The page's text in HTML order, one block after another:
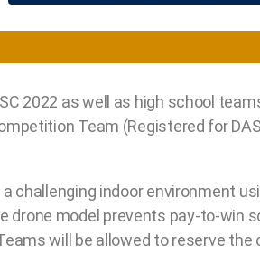
2022 as well as high school
Team (Registered for
indoor environment
drone model prevents pay-to-
will be allowed to reserve